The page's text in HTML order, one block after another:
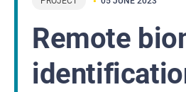
Remote